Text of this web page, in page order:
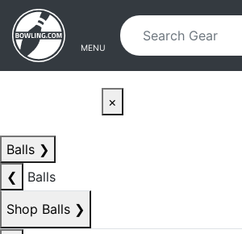
Skip to main content
Skip to navigation
MENU
×
Balls ❯
❮
Balls
Shop Balls ❯